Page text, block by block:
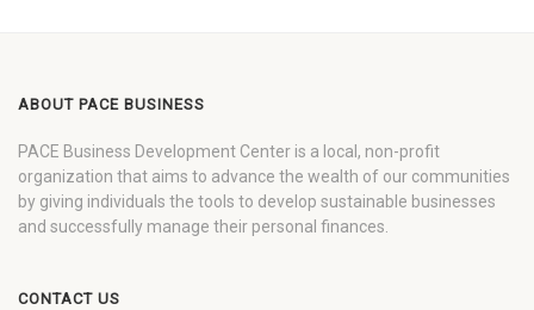
ABOUT PACE BUSINESS
PACE Business Development Center is a local, non-profit
organization that aims to advance the wealth of our communities
by giving individuals the tools to develop sustainable businesses
and successfully manage their personal finances.
CONTACT US